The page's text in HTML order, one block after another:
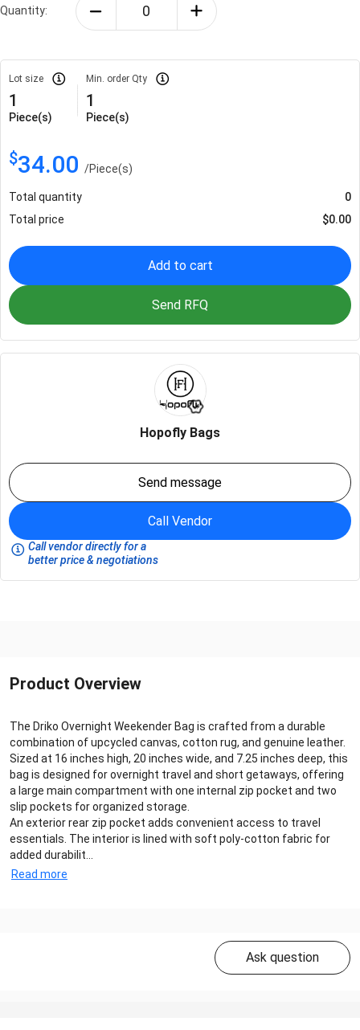
Quantity:
Lot size
1
Piece(s)
Min. order Qty
1
Piece(s)
$34.00 /Piece(s)
Total quantity
0
Total price
$0.00
Add to cart
Send RFQ
Hopofly Bags
Send message
Call Vendor
Call vendor directly for a
better price & negotiations
Product Overview
The Driko Overnight Weekender Bag is crafted from a durable
combination of upcycled canvas, cotton rug, and genuine leather.
Sized at 16 inches high, 20 inches wide, and 7.25 inches deep, this
bag is designed for overnight travel and short getaways, offering
a large main compartment with one internal zip pocket and two
slip pockets for organized storage.
An exterior rear zip pocket adds convenient access to travel
essentials. The interior is lined with soft poly-cotton fabric for
added durabilit...
Read more
Ask question